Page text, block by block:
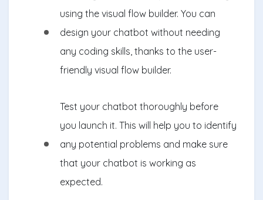
using the visual flow builder. You can
design your chatbot without needing
any coding skills, thanks to the user-
friendly visual flow builder.
Test your chatbot thoroughly before
you launch it. This will help you to identify
any potential problems and make sure
that your chatbot is working as
expected.